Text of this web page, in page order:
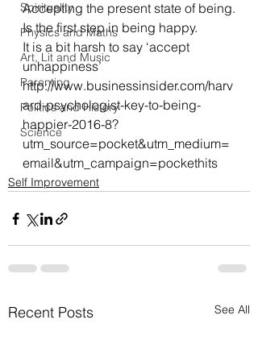
Spirituality
Physics and Maths
Art, Lit and Music
Parenting
Politics and History
Science
Accepting the present state of being.
Is the first step in being happy.
It is a bit harsh to say ‘accept
unhappiness’
http://www.businessinsider.com/harv
ard-psychologist-key-to-being-
happier-2016-8?
utm_source=pocket&utm_medium=
email&utm_campaign=pockethits
Self Improvement
Recent Posts See All